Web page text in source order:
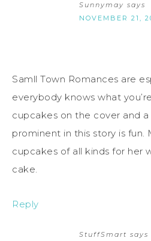
Sunnymay says
NOVEMBER 21,
Samll Town Romances are
everybody knows what
cupcakes on the cover and
prominent in this story is fun.
cupcakes of all kinds for her
cake.
Reply
StuffSmart says